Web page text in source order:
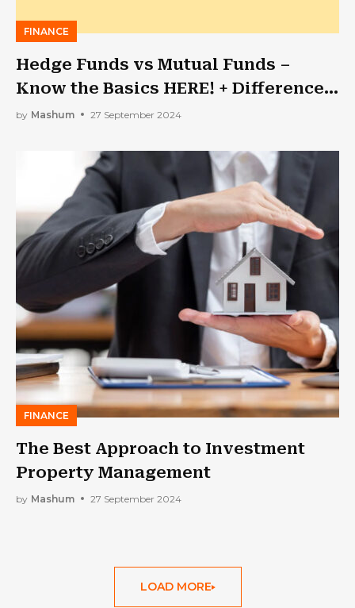
FINANCE
Hedge Funds vs Mutual Funds –
Know the Basics HERE! + Difference
& Taxes
by Mashum 27 September 2024
FINANCE
The Best Approach to Investment
Property Management
by Mashum 27 September 2024
LOAD MORE